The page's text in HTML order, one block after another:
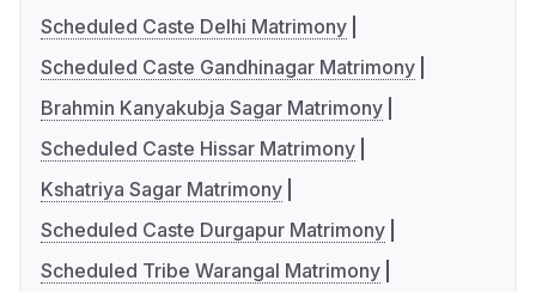
Scheduled Caste Delhi Matrimony
Scheduled Caste Gandhinagar Matrimony
Brahmin Kanyakubja Sagar Matrimony
Scheduled Caste Hissar Matrimony
Kshatriya Sagar Matrimony
Scheduled Caste Durgapur Matrimony
Scheduled Tribe Warangal Matrimony